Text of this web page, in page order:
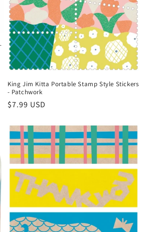
King Jim Kitta Portable Stamp Style Stickers
- Patchwork
Regular
$7.99 USD